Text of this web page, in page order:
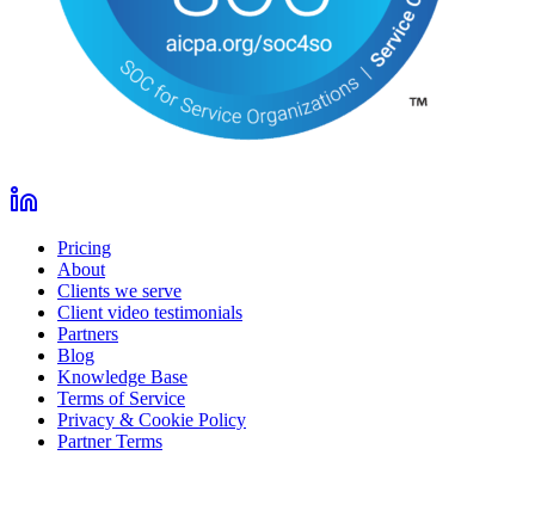
Pricing
About
Clients we serve
Client video testimonials
Partners
Blog
Knowledge Base
Terms of Service
Privacy & Cookie Policy
Partner Terms